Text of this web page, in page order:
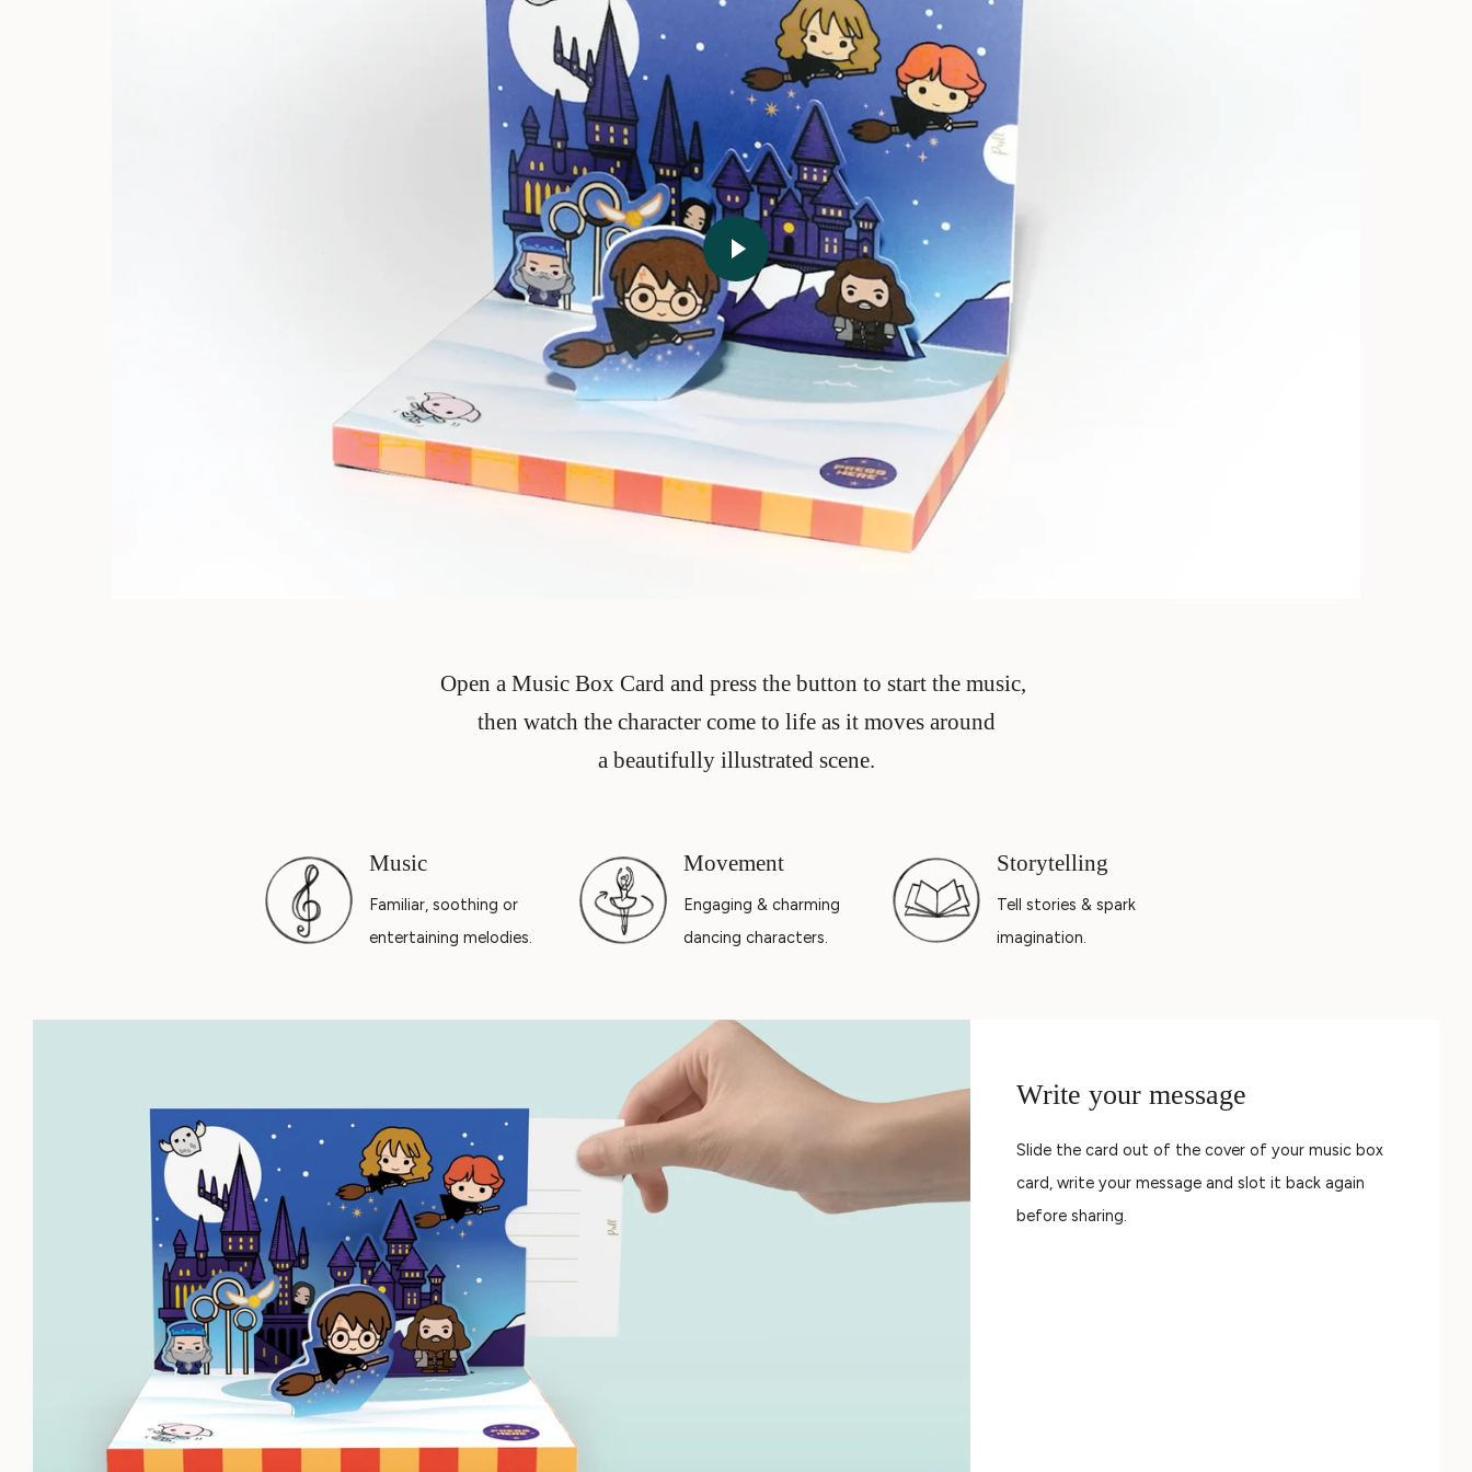
Play video
Open a Music Box Card and press the button to start the music,
then watch the character come to life as it moves around
a beautifully illustrated scene.
Music
Familiar, soothing or
entertaining melodies.
Movement
Engaging & charming
dancing characters.
Storytelling
Tell stories & spark
imagination.
Write your message
Slide the card out of the cover of your music box
card, write your message and slot it back again
before sharing.